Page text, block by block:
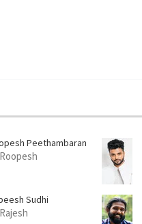
Peethambaran
Sudhi